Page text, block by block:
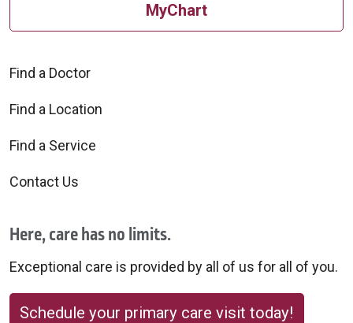
MyChart
Find a Doctor
Find a Location
Find a Service
Contact Us
Here, care has no limits.
Exceptional care is provided by all of us for all of you.
Schedule your primary care visit today!